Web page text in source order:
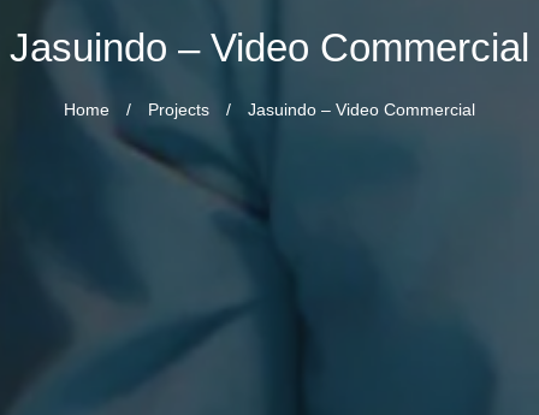
Jasuindo – Video Commercial
Home / Projects / Jasuindo – Video Commercial